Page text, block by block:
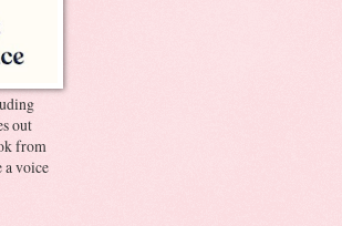
out
from
a voice